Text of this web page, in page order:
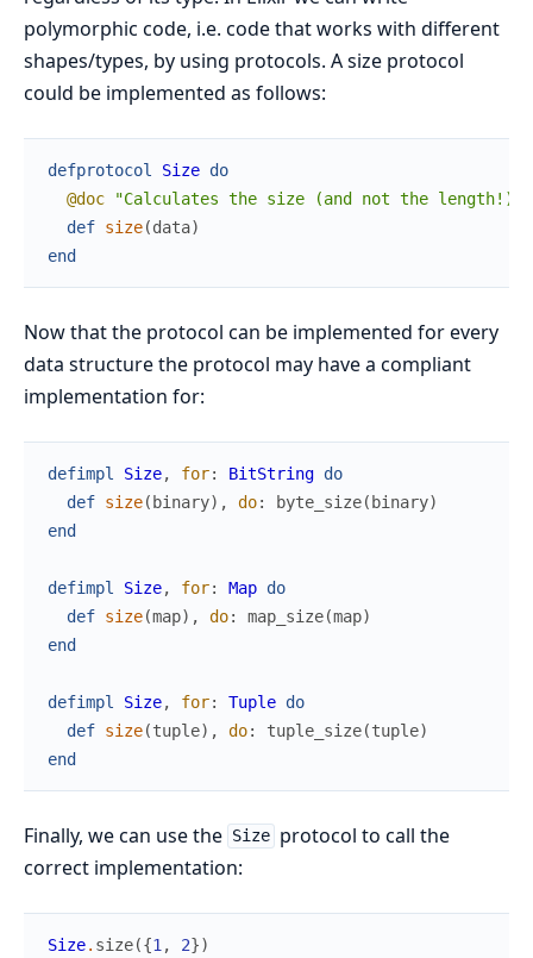
polymorphic code, i.e. code that works with different
shapes/types, by using protocols. A size protocol
could be implemented as follows:
defprotocol Size do
@doc
"Calculates the size (and not the length!)
def size(data)
end
Now that the protocol can be implemented for every
data structure the protocol may have a compliant
implementation for:
defimpl Size, for: BitString do
def size( binary) , do: byte_size( binary)
end
defimpl Size, for: Map do
def size(map) , do: map_size(map)
end
defimpl Size, for: Tuple do
def size(tuple) , do: tuple_size(tuple)
end
Finally, we can use the Size protocol to call the
correct implementation:
Size. size({1 , 2})